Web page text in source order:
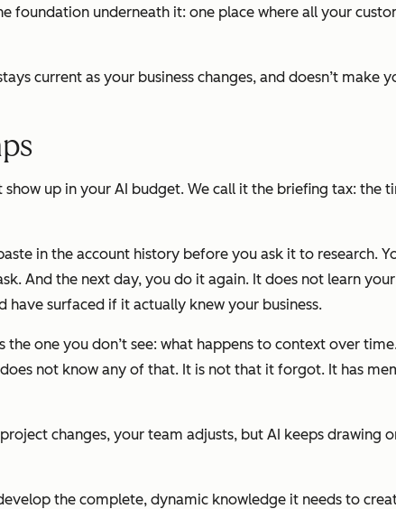
foundation underneath it: one place where all your
current as your business changes, and doesn’t make
up in your AI budget. We call it the briefing tax:
in the account history before you ask it to research.
And the next day, you do it again. It does not learn
surfaced if it actually knew your business.
one you don’t see: what happens to context over
not know any of that. It is not that it forgot. It has
changes, your team adjusts, but AI keeps
the complete, dynamic knowledge it needs to